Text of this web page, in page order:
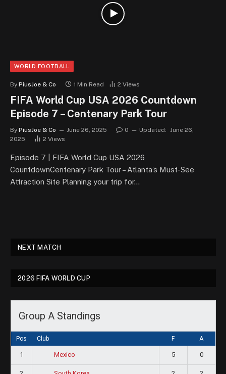
WORLD FOOTBALL
By PiusJoe & Co 1 Min Read 2 Views
FIFA World Cup USA 2026 Countdown
Episode 7 – Centenary Park Tour
By PiusJoe & Co June 26, 2025 0 Updated:
June 26,
2025
2 Views
Episode 7 | FIFA World Cup USA 2026
CountdownCentenary Park Tour – Atlanta’s Must-See
Attraction Site Planning your trip for…
NEXT MATCH
2026 FIFA WORLD CUP
Group A Standings
Pos Club F A
1 Mexico 5 0